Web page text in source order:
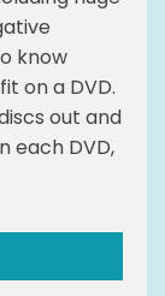
know
on a DVD.
out and
each DVD,